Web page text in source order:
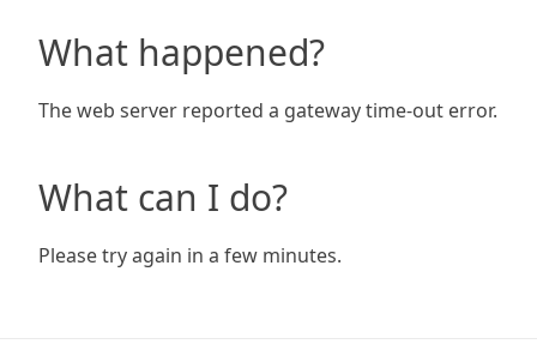
What happened?
The web server reported a gateway time-out error.
What can I do?
Please try again in a few minutes.